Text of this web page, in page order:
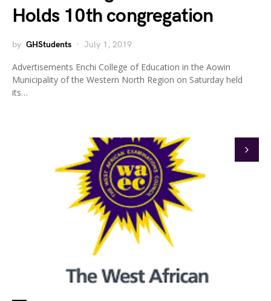
Holds 10th congregation
by GHStudents July 1, 2019
Advertisements Enchi College of Education in the Aowin
Municipality of the Western North Region on Saturday held
its…